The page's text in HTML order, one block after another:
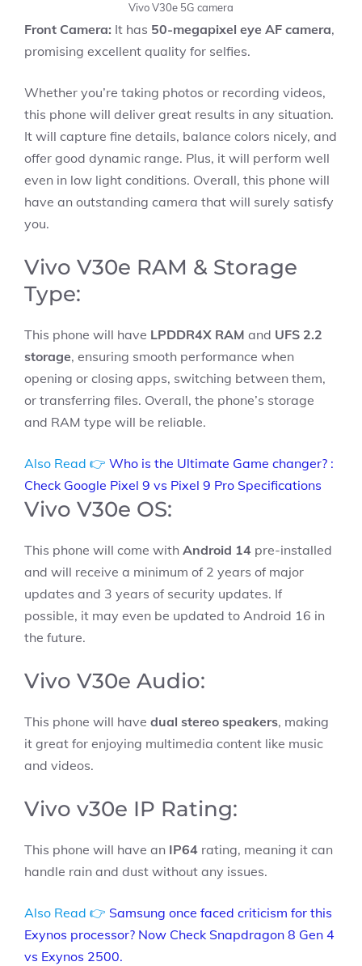
Vivo V30e 5G camera
Front Camera: It has 50-megapixel eye AF camera,
promising excellent quality for selfies.
Whether you’re taking photos or recording videos,
this phone will deliver great results in any situation.
It will capture fine details, balance colors nicely, and
offer good dynamic range. Plus, it will perform well
even in low light conditions. Overall, this phone will
have an outstanding camera that will surely satisfy
you.
Vivo V30e RAM & Storage
Type:
This phone will have LPDDR4X RAM and UFS 2.2
storage, ensuring smooth performance when
opening or closing apps, switching between them,
or transferring files. Overall, the phone’s storage
and RAM type will be reliable.
Also Read 👉 Who is the Ultimate Game changer? :
Check Google Pixel 9 vs Pixel 9 Pro Specifications
Vivo V30e OS:
This phone will come with Android 14 pre-installed
and will receive a minimum of 2 years of major
updates and 3 years of security updates. If
possible, it may even be updated to Android 16 in
the future.
Vivo V30e Audio:
This phone will have dual stereo speakers, making
it great for enjoying multimedia content like music
and videos.
Vivo v30e IP Rating:
This phone will have an IP64 rating, meaning it can
handle rain and dust without any issues.
Also Read 👉 Samsung once faced criticism for this
Exynos processor? Now Check Snapdragon 8 Gen 4
vs Exynos 2500.